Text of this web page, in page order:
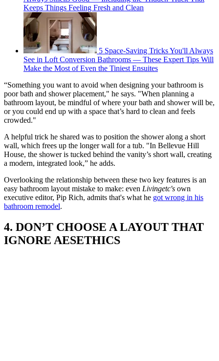
Keeps Things Feeling Fresh and Clean
5 Space-Saving Tricks You'll Always
See in Loft Conversion Bathrooms — These Expert Tips Will
Make the Most of Even the Tiniest Ensuites
“Something you want to avoid when designing your bathroom is
poor bath and shower placement," he says. "When planning a
bathroom layout, be mindful of where your bath and shower will be,
or you could end up with a space that’s hard to clean and feels
crowded."
A helpful trick he shared was to position the shower along a short
wall, which frees up the longer wall for a tub. "In Bellevue Hill
House, the shower is tucked behind the vanity’s short wall, creating
a modern, integrated look,” he adds.
Overlooking the relationship between these two key features is an
easy bathroom layout mistake to make: even Livingetc's own
executive editor, Pip Rich, admits that's what he got wrong in his
bathroom remodel.
4. DON’T CHOOSE A LAYOUT THAT
IGNORE AESETHICS